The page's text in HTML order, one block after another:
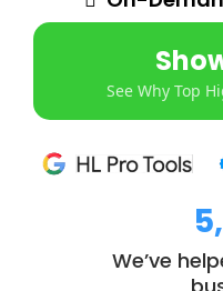
See Why Top
We’ve